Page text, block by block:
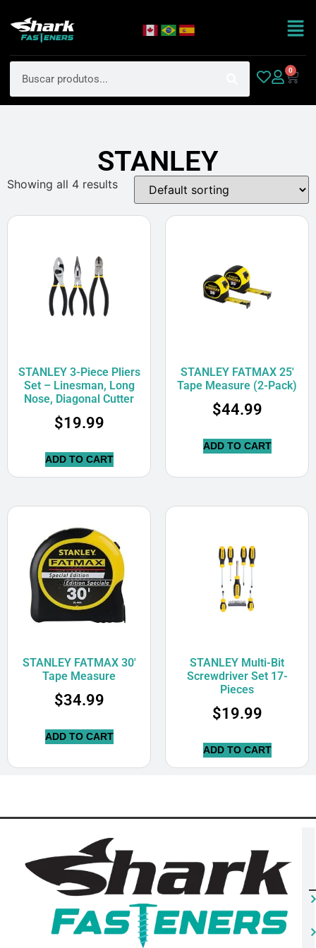
0
STANLEY
Showing all 4 results
STANLEY 3-Piece Pliers
Set – Linesman, Long
Nose, Diagonal Cutter
$19.99
ADD TO CART
STANLEY FATMAX 25′
Tape Measure (2-Pack)
$44.99
ADD TO CART
STANLEY FATMAX 30′
Tape Measure
$34.99
ADD TO CART
STANLEY Multi-Bit
Screwdriver Set 17-
Pieces
$19.99
ADD TO CART